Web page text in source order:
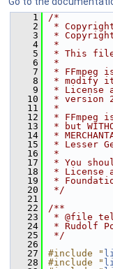
    1
/*
    2
*
    3
*
    4
*
    5
* This file
    6
*
    7
* FFmpeg
    8
* modify it
    9
* License
   10
* version
   11
*
   12
*
   13
* but
   14
*
   15
* Lesser
   16
*
   17
* You
   18
* License
   19
*
   20
*/
   21
   22
/**
   23
* @file
   24
* Rudolf
   25
*/
   26
   27
#include "
   28
#include "